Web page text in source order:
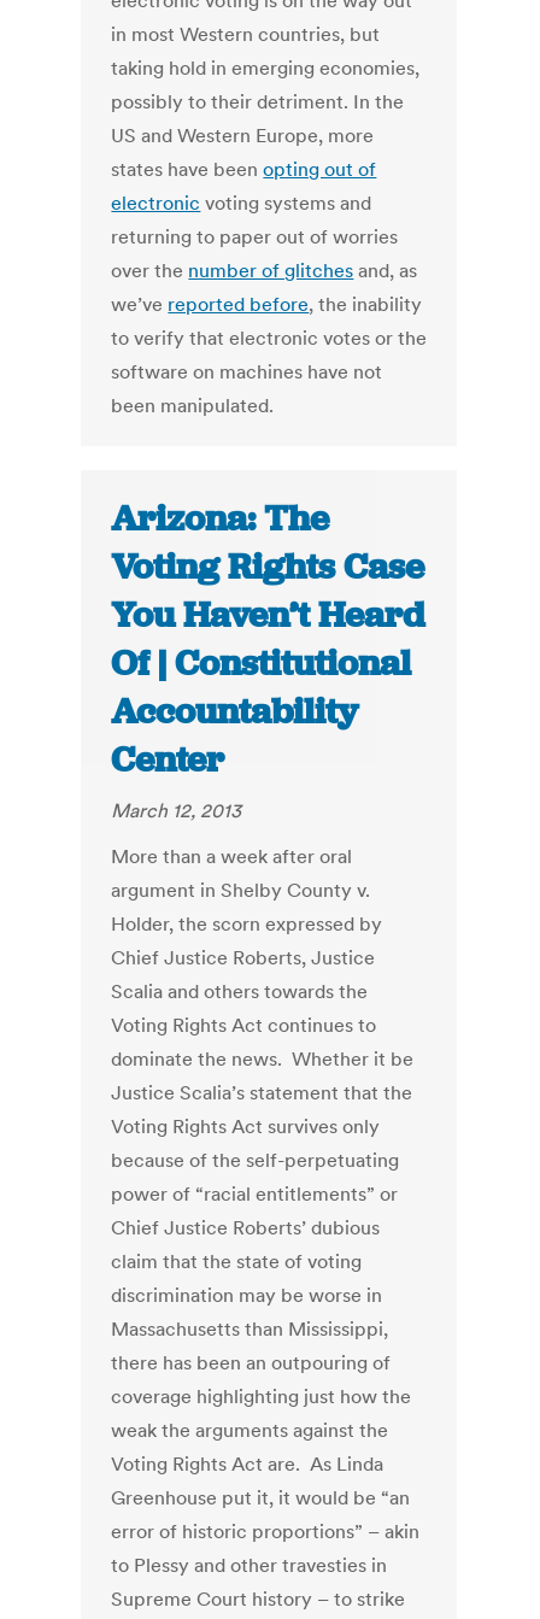
in most Western countries, but
taking hold in emerging economies,
possibly to their detriment. In the
US and Western Europe, more
states have beenopting out of
electronic voting systems and
returning to paper out of worries
over the number of glitches and, as
we’ve reported before, the inability
to verify that electronic votes or the
software on machines have not
been manipulated.
Arizona: The
Voting Rights Case
You Haven’t Heard
Of | Constitutional
Accountability
Center
March 12, 2013
More than a week after oral
argument in Shelby County v.
Holder, the scorn expressed by
Chief Justice Roberts, Justice
Scalia and others towards the
Voting Rights Act continues to
dominate the news. Whether it be
Justice Scalia’s statement that the
Voting Rights Act survives only
because of the self-perpetuating
power of “racial entitlements” or
Chief Justice Roberts’ dubious
claim that the state of voting
discrimination may be worse in
Massachusetts than Mississippi,
there has been an outpouring of
coverage highlighting just how the
weak the arguments against the
Voting Rights Act are. As Linda
Greenhouse put it, it would be “an
error of historic proportions” – akin
to Plessy and other travesties in
Supreme Court history – to strike